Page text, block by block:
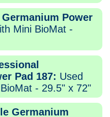
Power
Mini BioMat -
Pad 187: Used
- 29.5" x 72"
Germanium